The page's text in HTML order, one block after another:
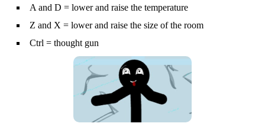
A and D = lower and raise the temperature
Z and X = lower and raise the size of the room
Ctrl = thought gun